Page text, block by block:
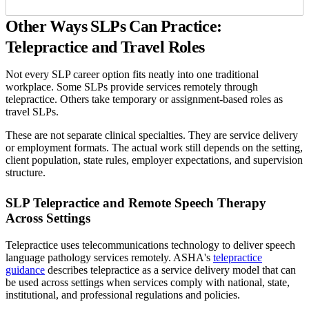
Other Ways SLPs Can Practice:
Telepractice and Travel Roles
Not every SLP career option fits neatly into one traditional
workplace. Some SLPs provide services remotely through
telepractice. Others take temporary or assignment-based roles as
travel SLPs.
These are not separate clinical specialties. They are service delivery
or employment formats. The actual work still depends on the setting,
client population, state rules, employer expectations, and supervision
structure.
SLP Telepractice and Remote Speech Therapy
Across Settings
Telepractice uses telecommunications technology to deliver speech
language pathology services remotely. ASHA's telepractice
guidance describes telepractice as a service delivery model that can
be used across settings when services comply with national, state,
institutional, and professional regulations and policies.